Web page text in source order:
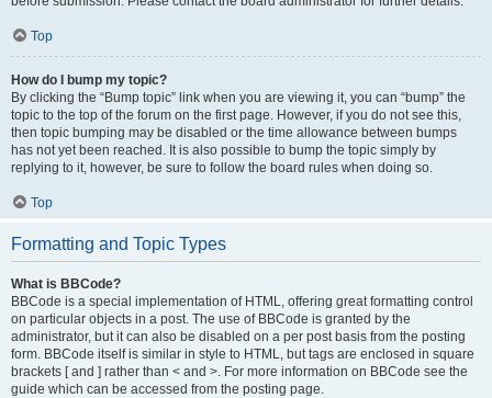
Top
How do I bump my topic?
By clicking the “Bump topic” link when you are viewing it, you can “bump” the
topic to the top of the forum on the first page. However, if you do not see this,
then topic bumping may be disabled or the time allowance between bumps
has not yet been reached. It is also possible to bump the topic simply by
replying to it, however, be sure to follow the board rules when doing so.
Top
Formatting and Topic Types
What is BBCode?
BBCode is a special implementation of HTML, offering great formatting control
on particular objects in a post. The use of BBCode is granted by the
administrator, but it can also be disabled on a per post basis from the posting
form. BBCode itself is similar in style to HTML, but tags are enclosed in square
brackets [ and ] rather than < and >. For more information on BBCode see the
guide which can be accessed from the posting page.